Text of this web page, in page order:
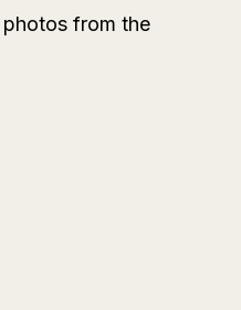
photos from the